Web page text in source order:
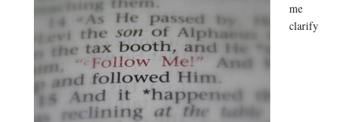
me
clarify